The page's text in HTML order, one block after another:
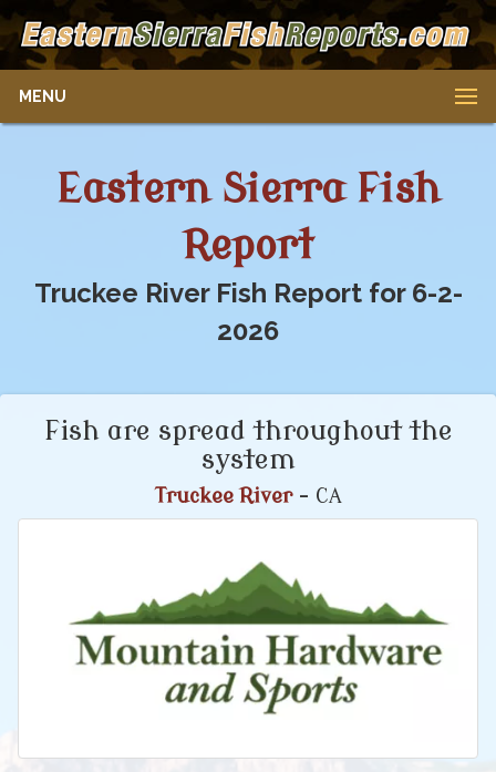
MENU
Eastern Sierra Fish
Report
Truckee River Fish Report for 6-2-
2026
Fish are spread throughout the
system
Truckee River- CA